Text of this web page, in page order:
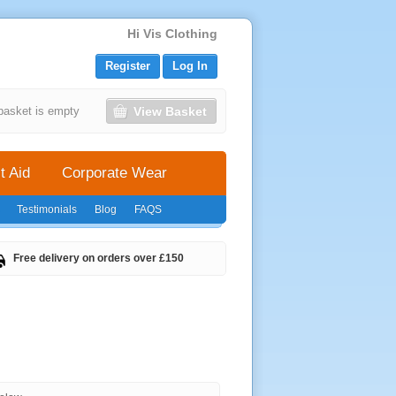
Hi Vis Clothing
Testimonials Blog FAQS
Aid Corporate Wear
Free delivery on orders over £150
is empty View Basket
Register Log In